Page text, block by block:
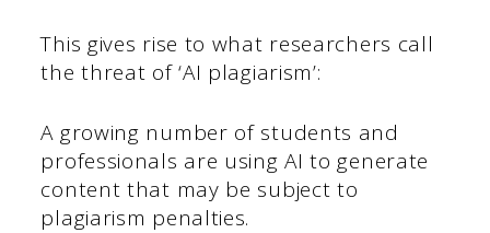
This gives rise to what researchers call
the threat of ‘AI plagiarism’:
A growing number of students and
professionals are using AI to generate
content that may be subject to
plagiarism penalties.